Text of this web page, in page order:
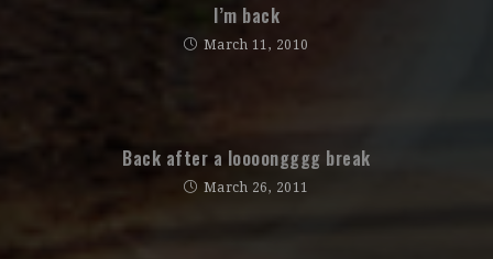
I’m back
March 11, 2010
Back after a loooongggg break
March 26, 2011